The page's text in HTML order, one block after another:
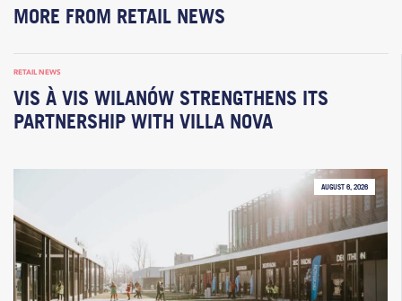
MORE FROM RETAIL NEWS
RETAIL NEWS
VIS À VIS WILANÓW STRENGTHENS ITS
PARTNERSHIP WITH VILLA NOVA
AUGUST 6, 2026